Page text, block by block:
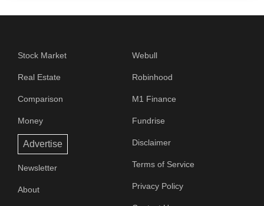
Stock Market
Real Estate
Comparison
Money
Webull
Robinhood
M1 Finance
Fundrise
Advertise
Newsletter
About
Disclaimer
Terms of Service
Privacy Policy